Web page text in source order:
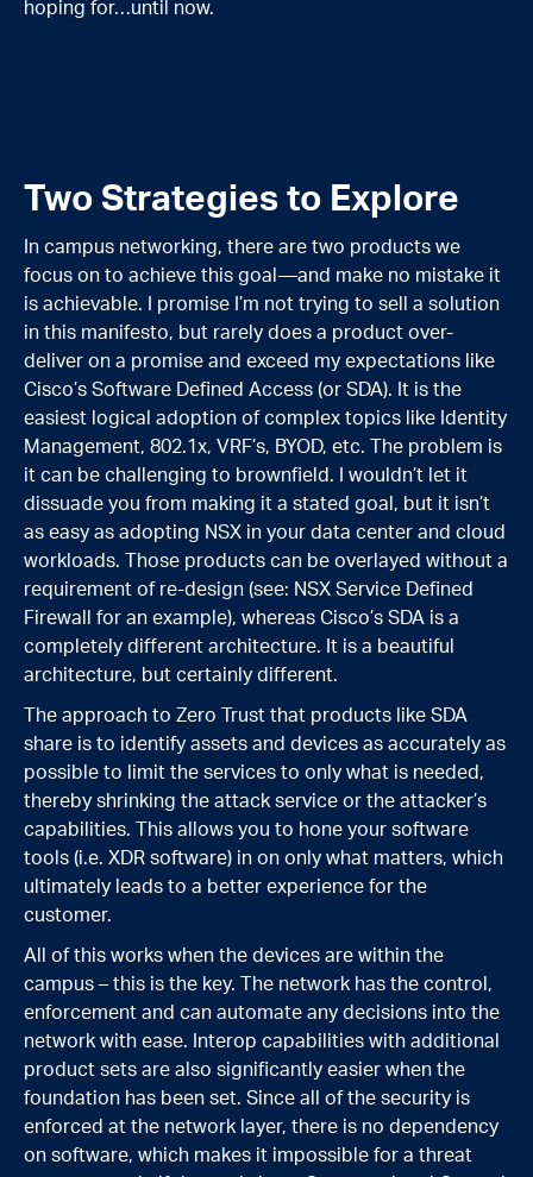
hoping for…until now.
Two Strategies to Explore
In campus networking, there are two products we
focus on to achieve this goal—and make no mistake it
is achievable. I promise I’m not trying to sell a solution
in this manifesto, but rarely does a product over-
deliver on a promise and exceed my expectations like
Cisco’s Software Defined Access (or SDA). It is the
easiest logical adoption of complex topics like Identity
Management, 802.1x, VRF’s, BYOD, etc. The problem is
it can be challenging to brownfield. I wouldn’t let it
dissuade you from making it a stated goal, but it isn’t
as easy as adopting NSX in your data center and cloud
workloads. Those products can be overlayed without a
requirement of re-design (see: NSX Service Defined
Firewall for an example), whereas Cisco’s SDA is a
completely different architecture. It is a beautiful
architecture, but certainly different.
The approach to Zero Trust that products like SDA
share is to identify assets and devices as accurately as
possible to limit the services to only what is needed,
thereby shrinking the attack service or the attacker’s
capabilities. This allows you to hone your software
tools (i.e. XDR software) in on only what matters, which
ultimately leads to a better experience for the
customer.
All of this works when the devices are within the
campus – this is the key. The network has the control,
enforcement and can automate any decisions into the
network with ease. Interop capabilities with additional
product sets are also significantly easier when the
foundation has been set. Since all of the security is
enforced at the network layer, there is no dependency
on software, which makes it impossible for a threat